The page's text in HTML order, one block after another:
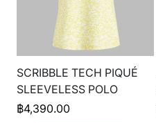
SCRIBBLE TECH PIQUÉ
SLEEVELESS POLO
฿4,390.00